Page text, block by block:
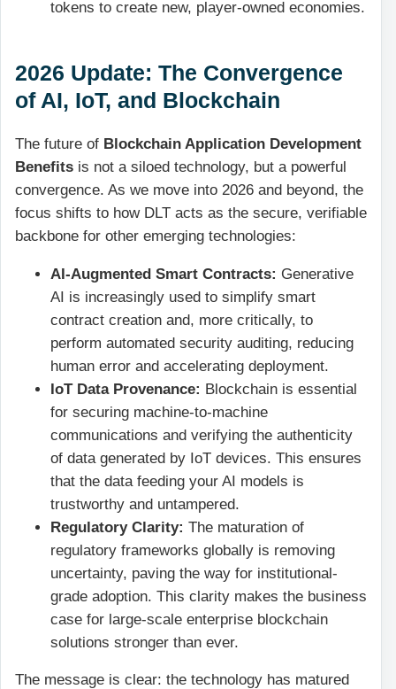
tokens to create new, player-owned economies.
2026 Update: The Convergence
of AI, IoT, and Blockchain
The future of Blockchain Application Development
Benefits is not a siloed technology, but a powerful
convergence. As we move into 2026 and beyond, the
focus shifts to how DLT acts as the secure, verifiable
backbone for other emerging technologies:
AI-Augmented Smart Contracts: Generative
AI is increasingly used to simplify smart
contract creation and, more critically, to
perform automated security auditing, reducing
human error and accelerating deployment.
IoT Data Provenance: Blockchain is essential
for securing machine-to-machine
communications and verifying the authenticity
of data generated by IoT devices. This ensures
that the data feeding your AI models is
trustworthy and untampered.
Regulatory Clarity: The maturation of
regulatory frameworks globally is removing
uncertainty, paving the way for institutional-
grade adoption. This clarity makes the business
case for large-scale enterprise blockchain
solutions stronger than ever.
The message is clear: the technology has matured